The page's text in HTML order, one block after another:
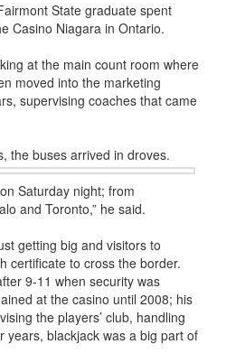
State graduate spent
Casino Niagara in Ontario.
at the main count room where
moved into the marketing
supervising coaches that came
the buses arrived in droves.
Saturday night; from
and Toronto,” he said.
getting big and visitors to
certificate to cross the border.
9-11 when security was
at the casino until 2008; his
the players’ club, handling
years, blackjack was a big part of